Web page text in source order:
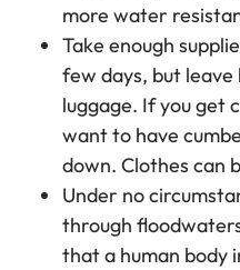
more water
Take enough
few days, but
luggage. If you get
want to have
down. Clothes can
Under no
through
that a human body